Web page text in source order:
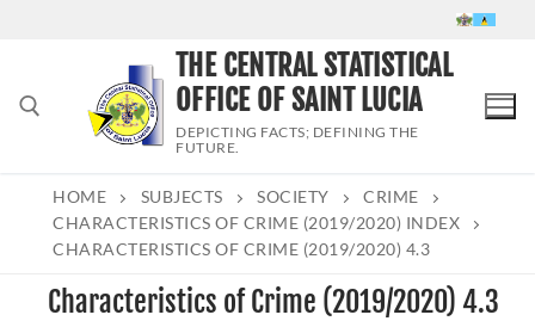
Search for:
THE CENTRAL STATISTICAL
OFFICE OF SAINT LUCIA
DEPICTING FACTS; DEFINING THE
FUTURE.
HOME SUBJECTS SOCIETY
CRIME
CHARACTERISTICS OF CRIME (2019/2020) INDEX
CHARACTERISTICS OF CRIME (2019/2020) 4.3
Characteristics of Crime (2019/2020) 4.3